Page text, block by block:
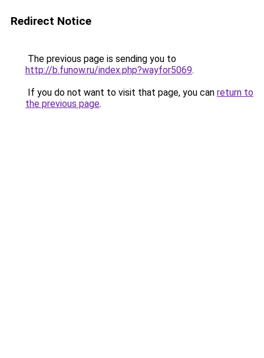
Redirect Notice
The previous page is sending you to
http://b.funow.ru/index.php?wayfor5069.
If you do not want to visit that page, you can return to
the previous page.